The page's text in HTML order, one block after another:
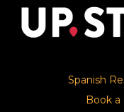
Spanish
Book a